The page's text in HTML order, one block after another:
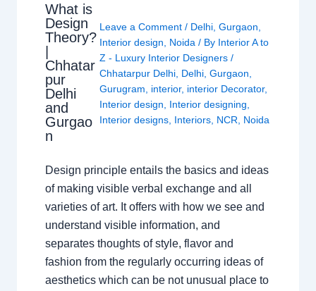
What is
Design
Theory?
|
Chhatar
pur
Delhi
and
Gurgao
n
Leave a Comment / Delhi, Gurgaon
Interior design
Noida / By Interior A to
Z - Luxury Interior Designers /
Chhatarpur Delhi, Delhi, Gurgaon
Gurugram
interior, interior Decorator,
Interior design
Interior designing
Interior designs, Interiors, NCR Noida
Design principle entails the basics and ideas
of making visible verbal exchange and all
varieties of art. It offers with how we see and
understand visible information, and
separates thoughts of style, flavor and
fashion from the regularly occurring ideas of
aesthetics which can be not unusual place to